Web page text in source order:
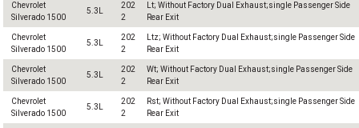
Chevrolet
Silverado 1500
5.3L
202
2
Lt; Without Factory Dual Exhaust;single Passenger Side
Rear Exit
Chevrolet
Silverado 1500
5.3L
202
2
Ltz; Without Factory Dual Exhaust;single Passenger Side
Rear Exit
Chevrolet
Silverado 1500
5.3L
202
2
Wt; Without Factory Dual Exhaust;single Passenger Side
Rear Exit
Chevrolet
Silverado 1500
5.3L
202
2
Rst; Without Factory Dual Exhaust;single Passenger Side
Rear Exit